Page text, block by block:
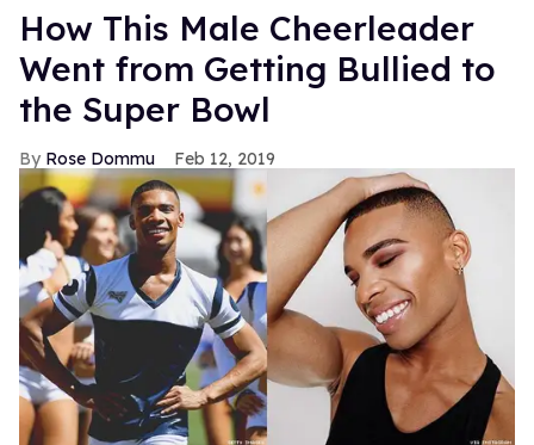
How This Male Cheerleader
Went from Getting Bullied to
the Super Bowl
Rose Dommu Feb 12, 2019